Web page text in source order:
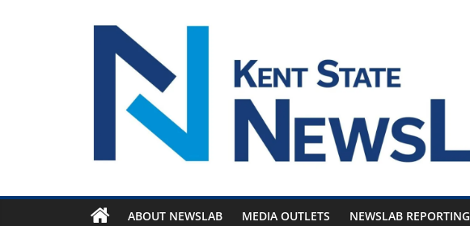
ABOUT NEWSLAB MEDIA OUTLETS NEWSLAB REPORTING